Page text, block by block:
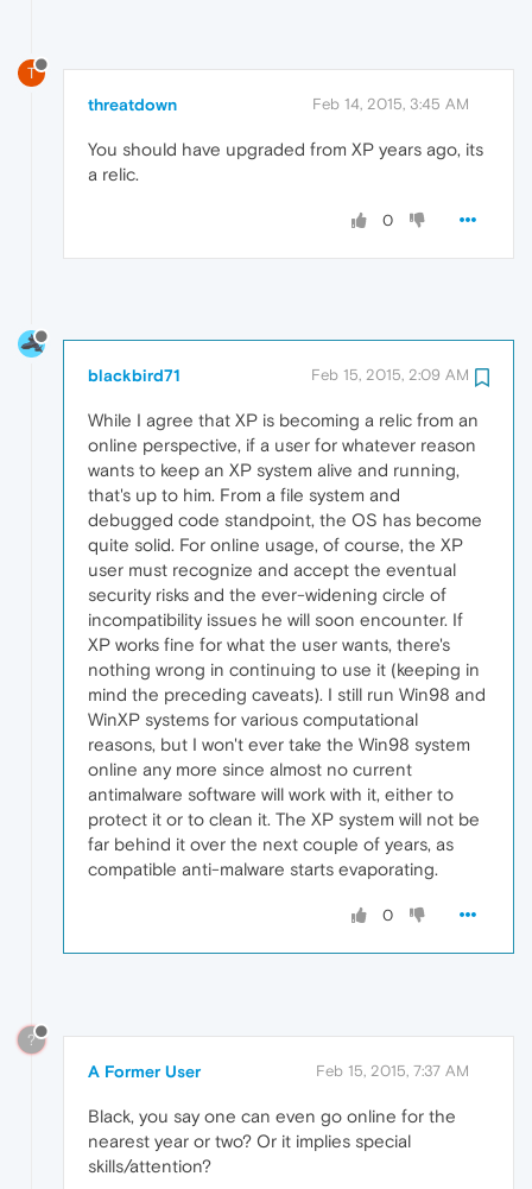
T
threatdown Feb 14, 2015, 3:45 AM
You should have upgraded from XP years ago, its
a relic.
0
blackbird71 Feb 15, 2015, 2:09 AM
While I agree that XP is becoming a relic from an
online perspective, if a user for whatever reason
wants to keep an XP system alive and running,
that's up to him. From a file system and
debugged code standpoint, the OS has become
quite solid. For online usage, of course, the XP
user must recognize and accept the eventual
security risks and the ever-widening circle of
incompatibility issues he will soon encounter. If
XP works fine for what the user wants, there's
nothing wrong in continuing to use it (keeping in
mind the preceding caveats). I still run Win98 and
WinXP systems for various computational
reasons, but I won't ever take the Win98 system
online any more since almost no current
antimalware software will work with it, either to
protect it or to clean it. The XP system will not be
far behind it over the next couple of years, as
compatible anti-malware starts evaporating.
0
?
A Former User Feb 15, 2015, 7:37 AM
Black, you say one can even go online for the
nearest year or two? Or it implies special
skills/attention?